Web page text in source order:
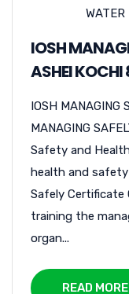
WATER
IOSH
ASHEI
IOSH MANAGING
MANAGING
Safety and
health and safety
Safely Certificate
training the
organ...
READ MORE